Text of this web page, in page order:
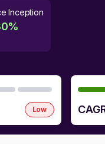
Inception
%
Low